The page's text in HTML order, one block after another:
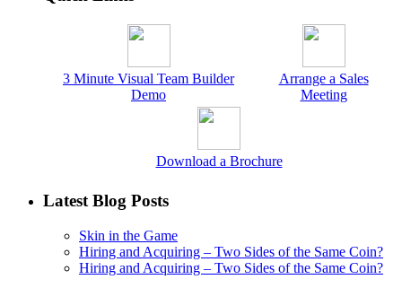
3 Minute Visual Team Builder
Demo
Arrange a Sales
Meeting
Download a Brochure
Latest Blog Posts
Skin in the Game
Hiring and Acquiring – Two Sides of the Same Coin?
Hiring and Acquiring – Two Sides of the Same Coin?